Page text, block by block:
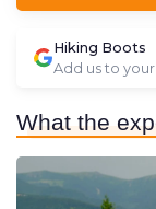
Hiking Boots
Add us to
What the